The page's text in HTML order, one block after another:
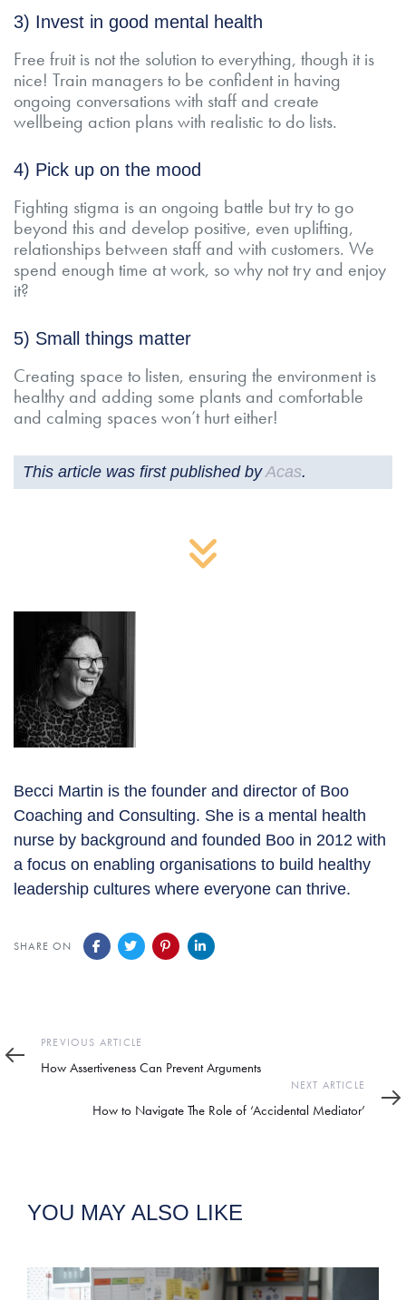
3) Invest in good mental health
Free fruit is not the solution to everything, though it is
nice! Train managers to be confident in having
ongoing conversations with staff and create
wellbeing action plans with realistic to do lists.
4) Pick up on the mood
Fighting stigma is an ongoing battle but try to go
beyond this and develop positive, even uplifting,
relationships between staff and with customers. We
spend enough time at work, so why not try and enjoy
it?
5) Small things matter
Creating space to listen, ensuring the environment is
healthy and adding some plants and comfortable
and calming spaces won’t hurt either!
This article was first published byAcas.
Becci Martin is the founder and director of Boo
Coaching and Consulting. She is a mental health
nurse by background and founded Boo in 2012 with
a focus on enabling organisations to build healthy
leadership cultures where everyone can thrive.
SHARE ON
Previous
PREVIOUS ARTICLE
How Assertiveness Can Prevent Arguments
NEXT ARTICLE
How to Navigate The Role of ‘Accidental Mediator’
YOU MAY ALSO LIKE